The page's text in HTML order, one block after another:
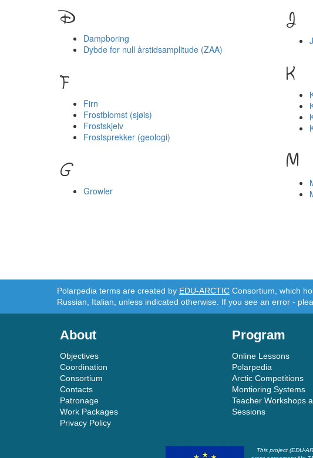
D
Dampboring
Dybde for null årstidsamplitude (ZAA)
F
Firn
Frostblomst (sjøis)
Frostskjelv
Frostsprekker (geologi)
G
Growler
J
K
M
Polarpedia terms are created by EDU-ARCTIC Consortium, which
Russian, Italian, unless indicated otherwise. If you see an error -
About
Objectives
Coordination
Consortium
Contacts
Patronage
Work Packages
Privacy Policy
Program
Online Lessons
Polarpedia
Arctic Competitions
Montioring Systems
Teacher Workshops
Sessions
This project (EDU-